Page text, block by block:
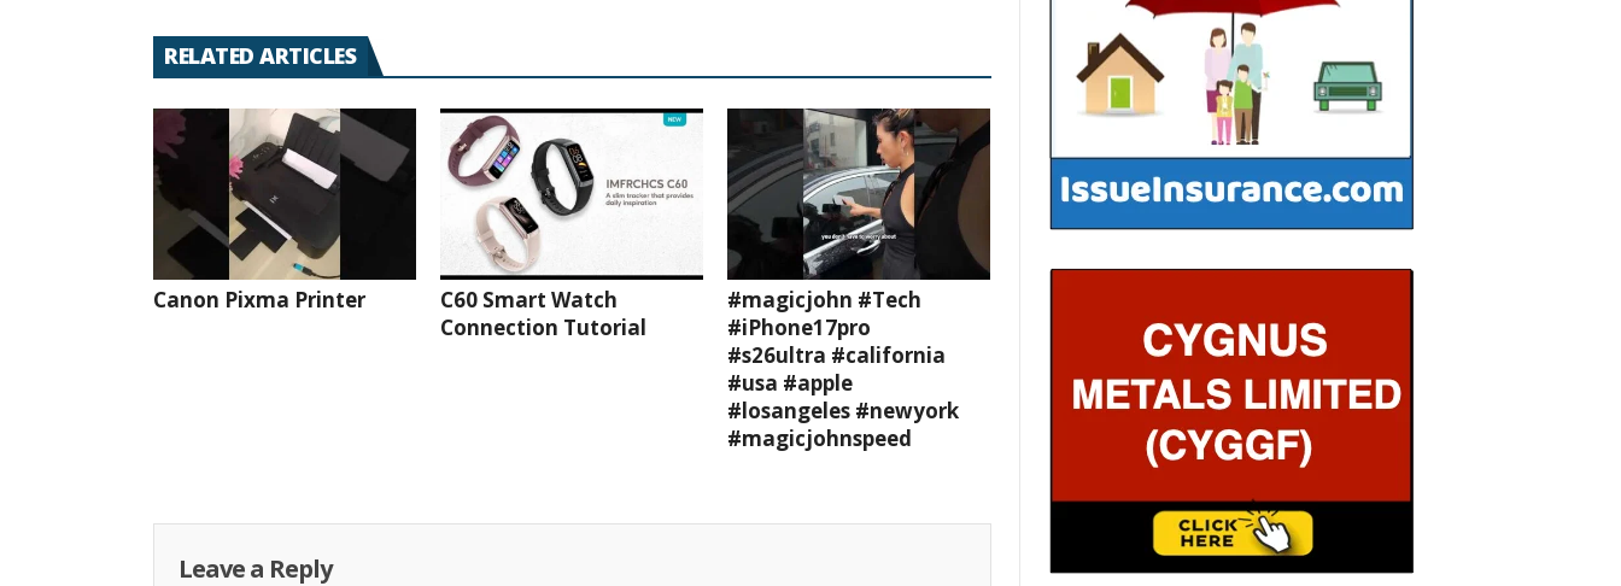
RELATED ARTICLES
Canon Pixma Printer
C60 Smart Watch
Connection Tutorial
#magicjohn #Tech
#iPhone17pro
#s26ultra #california
#usa #apple
#losangeles #newyork
#magicjohnspeed
Leave a Reply